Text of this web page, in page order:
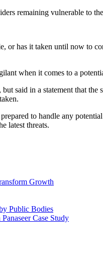
remaining vulnerable to the
has it taken until now to
when it comes to a
said in a statement that
to handle any
latest threats.
Growth
Public Bodies
Case Study